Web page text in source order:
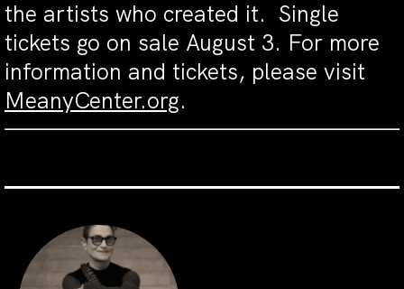
the artists who created it. Single
tickets go on sale August 3. For more
information and tickets, please visit
MeanyCenter.org.